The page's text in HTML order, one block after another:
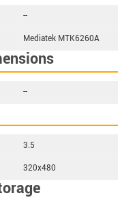
--
Mediatek MTK6260A
--
3.5
320x480